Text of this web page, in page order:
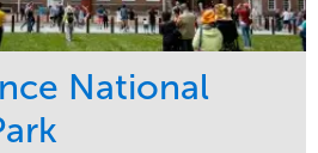
National